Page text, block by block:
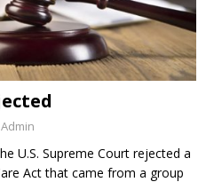
U.S. Supreme Court rejected a
Act that came from a group